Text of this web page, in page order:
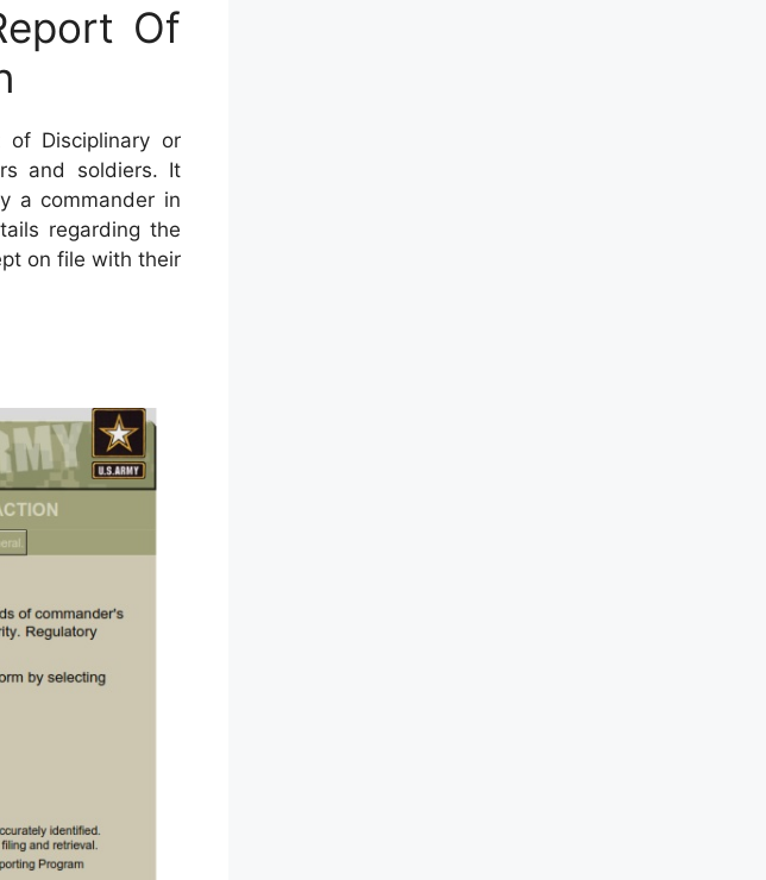
Of
of Disciplinary or
and soldiers. It
a commander in
regarding the
on file with their